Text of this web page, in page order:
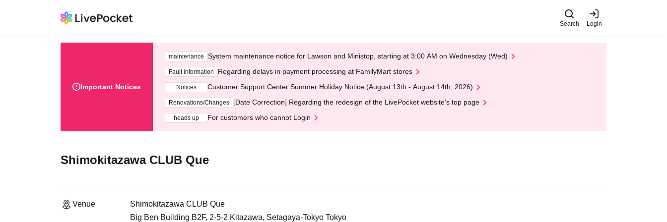
Search Login
Important Notices
maintenance System maintenance notice for Lawson and Ministop, starting at 3:00 AM on Wednesday (Wed)
Fault information Regarding delays in payment processing at FamilyMart stores
Notices Customer Support Center Summer Holiday Notice (August 13th - August 14th, 2026)
Renovations/Changes [Date Correction] Regarding the redesign of the LivePocket website's top page
heads up For customers who cannot Login
Shimokitazawa CLUB Que
Venue
Shimokitazawa CLUB Que
Big Ben Building B2F, 2-5-2 Kitazawa, Setagaya-Tokyo Tokyo